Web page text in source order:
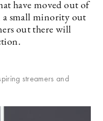
have moved out of
a small minority out
out there will
streamers and